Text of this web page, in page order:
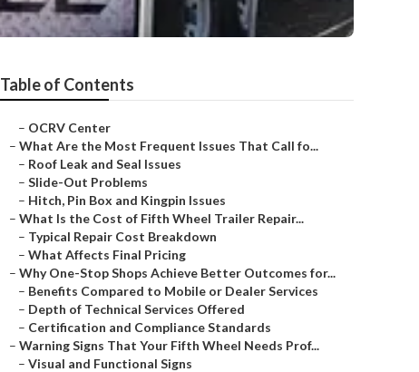
Table of Contents
– OCRV Center
– What Are the Most Frequent Issues That Call fo...
– Roof Leak and Seal Issues
– Slide-Out Problems
– Hitch, Pin Box and Kingpin Issues
– What Is the Cost of Fifth Wheel Trailer Repair...
– Typical Repair Cost Breakdown
– What Affects Final Pricing
– Why One-Stop Shops Achieve Better Outcomes for...
– Benefits Compared to Mobile or Dealer Services
– Depth of Technical Services Offered
– Certification and Compliance Standards
– Warning Signs That Your Fifth Wheel Needs Prof...
– Visual and Functional Signs